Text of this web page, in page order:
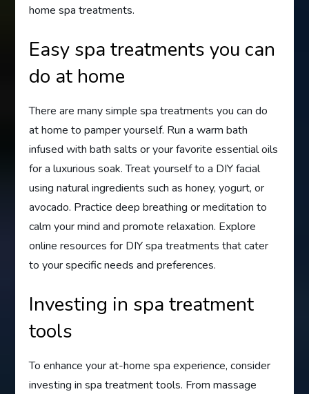
home spa treatments.
Easy spa treatments you can
do at home
There are many simple spa treatments you can do
at home to pamper yourself. Run a warm bath
infused with bath salts or your favorite essential oils
for a luxurious soak. Treat yourself to a DIY facial
using natural ingredients such as honey, yogurt, or
avocado. Practice deep breathing or meditation to
calm your mind and promote relaxation. Explore
online resources for DIY spa treatments that cater
to your specific needs and preferences.
Investing in spa treatment
tools
To enhance your at-home spa experience, consider
investing in spa treatment tools. From massage